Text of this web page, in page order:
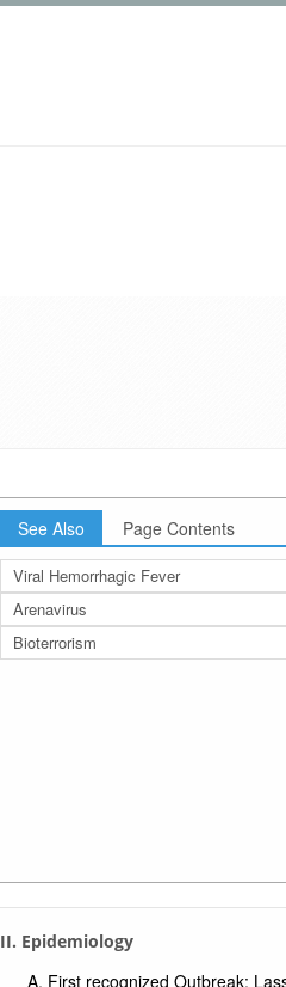
See Also Page Contents
Viral Hemorrhagic Fever
Arenavirus
Bioterrorism
II. Epidemiology
First recognized Outbreak: